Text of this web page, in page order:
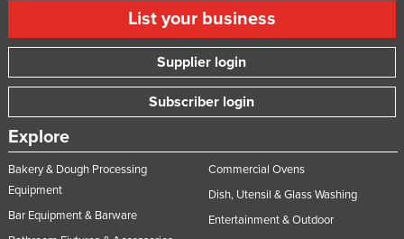
List your business
Supplier login
Subscriber login
Explore
Bakery & Dough Processing
Equipment
Bar Equipment & Barware
Commercial Ovens
Dish, Utensil & Glass Washing
Entertainment & Outdoor